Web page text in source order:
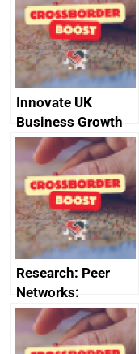
Innovate UK
Business Growth
Research: Peer
Networks:
evaluation reports